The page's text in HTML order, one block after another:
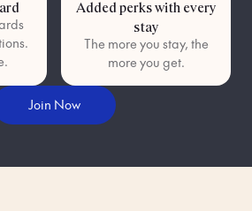
Added perks with every
stay
The more you stay, the
more you get.
Join Now